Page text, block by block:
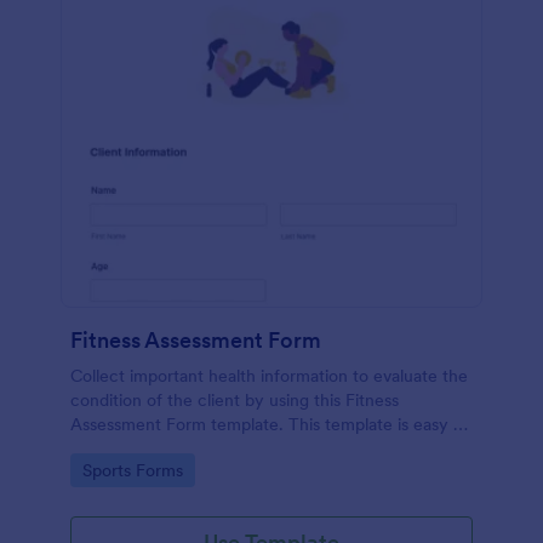
Fitness Assessment Form
Collect important health information to evaluate the
condition of the client by using this Fitness
Assessment Form template. This template is easy to
Go to Category:
Sports Forms